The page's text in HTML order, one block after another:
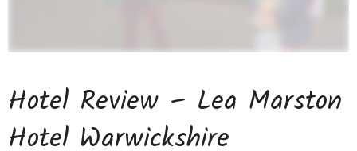
Hotel Review – Lea Marston
Hotel Warwickshire